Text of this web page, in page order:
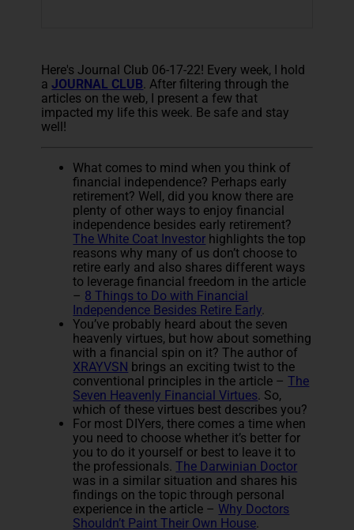
Here's Journal Club 06-17-22! Every week, I hold
aJOURNAL CLUB. After filtering through the
articles on the web, I present a few that
impacted my life this week. Be safe and stay
well!
What comes to mind when you think of
financial independence? Perhaps early
retirement? Well, did you know there are
plenty of other ways to enjoy financial
independence besides early retirement?
The White Coat Investor highlights the top
reasons why many of us don’t choose to
retire early and also shares different ways
to leverage financial freedom in the article
– 8 Things to Do with Financial
Independence Besides Retire Early.
You’ve probably heard about the seven
heavenly virtues, but how about something
with a financial spin on it? The author of
XRAYVSN brings an exciting twist to the
conventional principles in the article –The
Seven Heavenly Financial Virtues. So,
which of these virtues best describes you?
For most DIYers, there comes a time when
you need to choose whether it’s better for
you to do it yourself or best to leave it to
the professionals.The Darwinian Doctor
was in a similar situation and shares his
findings on the topic through personal
experience in the article – Why Doctors
Shouldn’t Paint Their Own House.